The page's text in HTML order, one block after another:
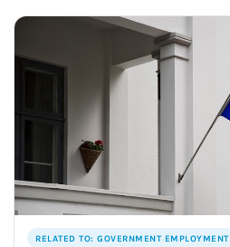
RELATED TO: GOVERNMENT EMPLOYMENT